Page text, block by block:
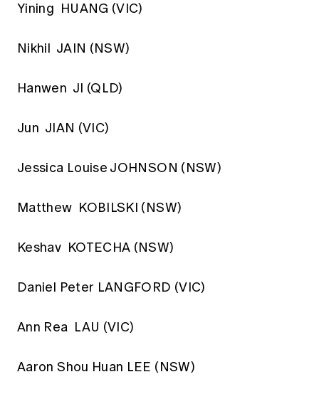
Yining HUANG (VIC)
Nikhil JAIN (NSW)
Hanwen JI (QLD)
Jun JIAN (VIC)
Jessica Louise JOHNSON (NSW)
Matthew KOBILSKI (NSW)
Keshav KOTECHA (NSW)
Daniel Peter LANGFORD (VIC)
Ann Rea LAU (VIC)
Aaron Shou Huan LEE (NSW)